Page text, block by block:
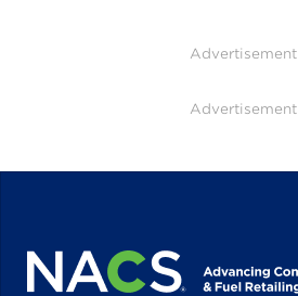
Advertisement
Advertisement